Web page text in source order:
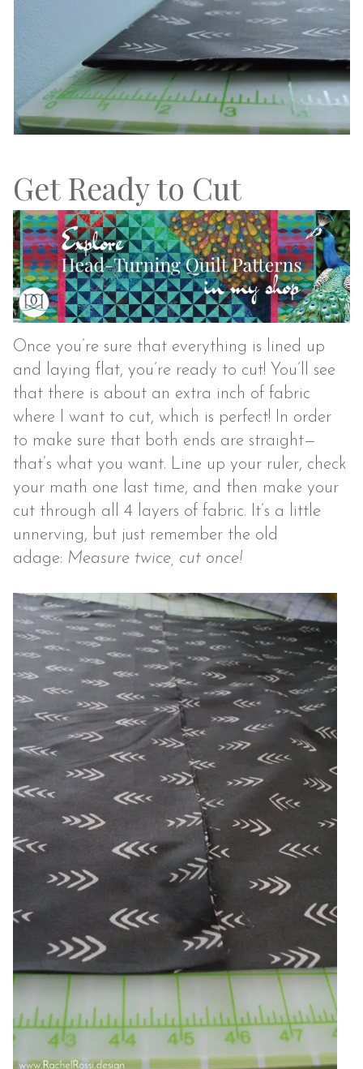
Get Ready to Cut
Once you’re sure that everything is lined up
and laying flat, you’re ready to cut! You’ll see
that there is about an extra inch of fabric
where I want to cut, which is perfect! In order
to make sure that both ends are straight—
that’s what you want. Line up your ruler, check
your math one last time, and then make your
cut through all 4 layers of fabric. It’s a little
unnerving, but just remember the old
adage: Measure twice, cut once!